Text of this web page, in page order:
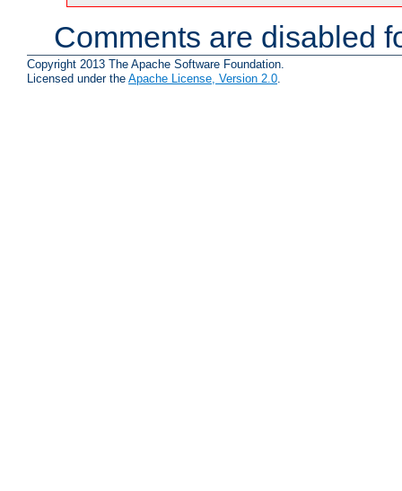
Comments are disabled
Copyright 2013 The Apache Software Foundation.
Licensed under the Apache License, Version 2.0.